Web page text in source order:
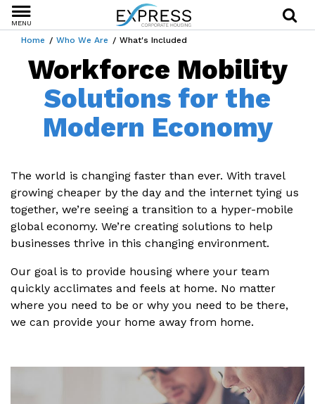
MENU
Home Who We Are What's Included
Workforce Mobility
Solutions for the
Modern Economy
The world is changing faster than ever. With travel
growing cheaper by the day and the internet tying us
together, we’re seeing a transition to a hyper-mobile
global economy. We’re creating solutions to help
businesses thrive in this changing environment.
Our goal is to provide housing where your team
quickly acclimates and feels at home. No matter
where you need to be or why you need to be there,
we can provide your home away from home.